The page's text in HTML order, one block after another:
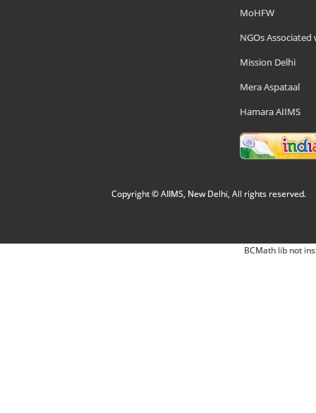
MoHFW
NGOs Associated
Mission Delhi
Mera Aspataal
Hamara AIIMS
Copyright © AIIMS, New Delhi, All rights reserved.
BCMath lib not